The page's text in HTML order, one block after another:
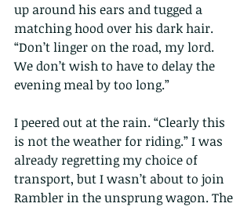
up around his ears and tugged a
matching hood over his dark hair.
“Don’t linger on the road, my lord.
We don’t wish to have to delay the
evening meal by too long.”
I peered out at the rain. “Clearly this
is not the weather for riding.” I was
already regretting my choice of
transport, but I wasn’t about to join
Rambler in the unsprung wagon. The